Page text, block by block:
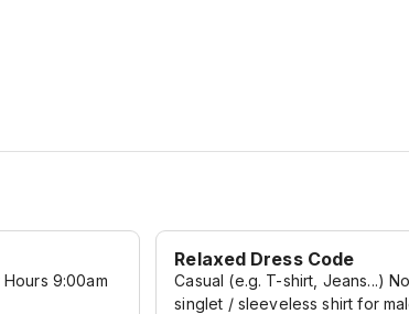
9:00am
Relaxed Dress Code
Casual (e.g. T-shirt, Jeans...)
singlet / sleeveless shirt for